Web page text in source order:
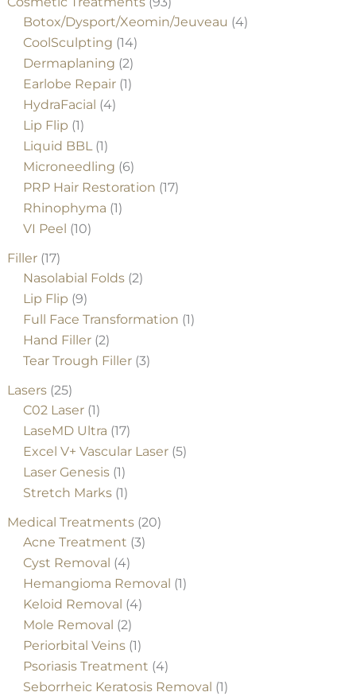
Botox/Dysport/Xeomin/Jeuveau (4)
CoolSculpting (14)
Dermaplaning (2)
Earlobe Repair(1)
HydraFacial (4)
Lip Flip (1)
Liquid BBL(1)
Microneedling (6)
PRP Hair Restoration (17)
Rhinophyma (1)
VI Peel (10)
Filler(17)
Nasolabial Folds(2)
Lip Flip (9)
Full Face Transformation (1)
Hand Filler(2)
Tear Trough Filler(3)
Lasers(25)
C02 Laser(1)
LaseMD Ultra (17)
Excel V+ Vascular Laser(5)
Laser Genesis(1)
Stretch Marks(1)
Medical Treatments(20)
Acne Treatment (3)
Cyst Removal (4)
Hemangioma Removal (1)
Keloid Removal (4)
Mole Removal (2)
Periorbital Veins(1)
Psoriasis Treatment (4)
Seborrheic Keratosis Removal (1)